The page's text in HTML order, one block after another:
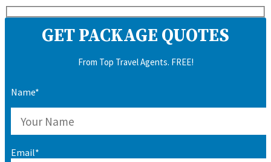
GET PACKAGE QUOTES
From Top Travel Agents. FREE!
Name*
Email*